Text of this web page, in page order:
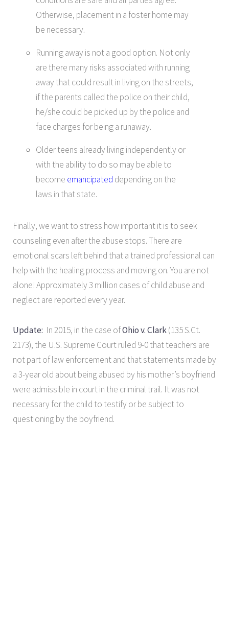
Otherwise, placement in a foster home may
be necessary.
Running away is not a good option. Not only
are there many risks associated with running
away that could result in living on the streets,
if the parents called the police on their child,
he/she could be picked up by the police and
face charges for being a runaway.
Older teens already living independently or
with the ability to do so may be able to
become emancipated depending on the
laws in that state.
Finally, we want to stress how important it is to seek
counseling even after the abuse stops. There are
emotional scars left behind that a trained professional can
help with the healing process and moving on. You are not
alone! Approximately 3 million cases of child abuse and
neglect are reported every year.
Update: In 2015, in the case ofOhio v. Clark(135 S.Ct.
2173), the U.S. Supreme Court ruled 9-0 that teachers are
not part of law enforcement and that statements made by
a 3-year old about being abused by his mother’s boyfriend
were admissible in court in the criminal trail. It was not
necessary for the child to testify or be subject to
questioning by the boyfriend.